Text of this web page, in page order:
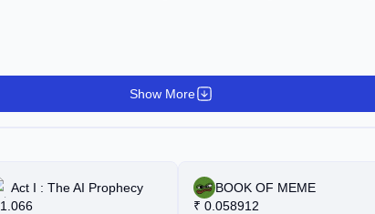
Show More
Act I : The AI Prophecy
1.066
BOOK OF MEME
₹ 0.058912